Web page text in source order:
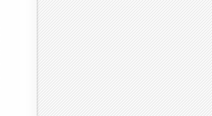
2016 2017 2018 2019 2020 2021 2022
727 701 655 623 595 523
508
24.9167 21.4167 20.5833 23 18.75 17.75 21.75